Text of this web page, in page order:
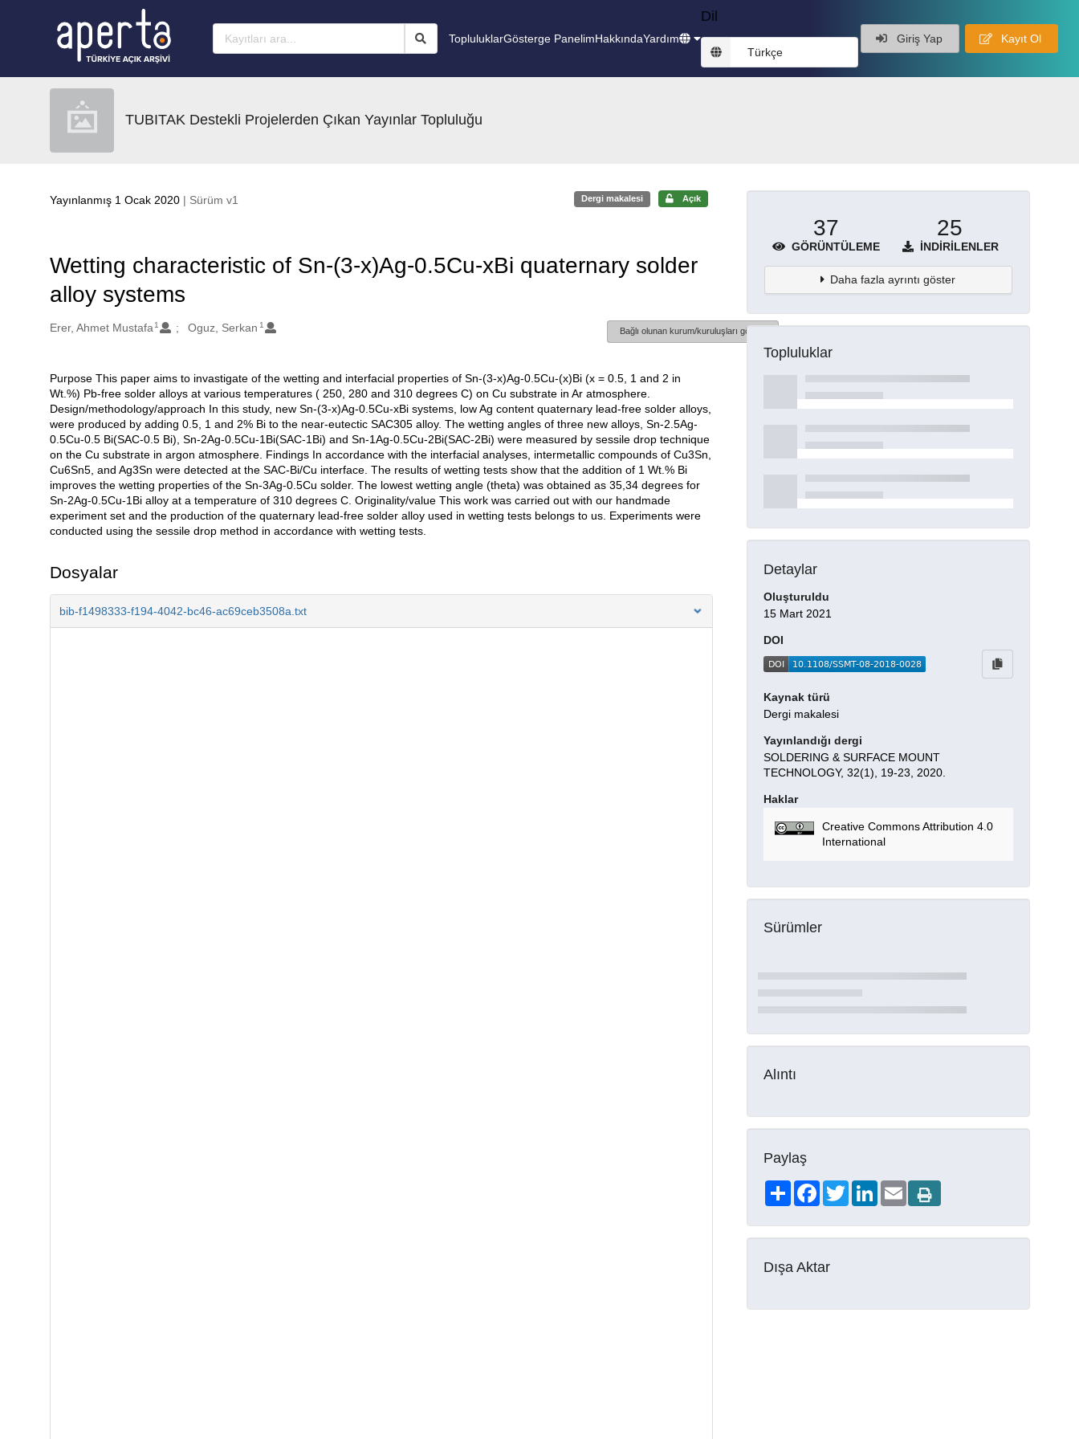
TopluluklarGösterge PanelimHakkındaYardım
Dil
Türkçe
Giriş Yap Kayıt Ol
TUBITAK Destekli Projelerden Çıkan Yayınlar Topluluğu
Yayınlanmış 1 Ocak 2020 | Sürüm v1 Dergi makalesi Açık
Wetting characteristic of Sn-(3-x)Ag-0.5Cu-xBi quaternary solder
alloy systems
Oluşturanlar
Erer, Ahmet Mustafa 1 Oguz, Serkan 1
Bağlı olunan kurum/kuruluşları göster
Açıklama
Purpose This paper aims to invastigate of the wetting and interfacial properties of Sn-(3-x)Ag-0.5Cu-(x)Bi (x = 0.5, 1 and 2 in
Wt.%) Pb-free solder alloys at various temperatures ( 250, 280 and 310 degrees C) on Cu substrate in Ar atmosphere.
Design/methodology/approach In this study, new Sn-(3-x)Ag-0.5Cu-xBi systems, low Ag content quaternary lead-free solder alloys,
were produced by adding 0.5, 1 and 2% Bi to the near-eutectic SAC305 alloy. The wetting angles of three new alloys, Sn-2.5Ag-
0.5Cu-0.5 Bi(SAC-0.5 Bi), Sn-2Ag-0.5Cu-1Bi(SAC-1Bi) and Sn-1Ag-0.5Cu-2Bi(SAC-2Bi) were measured by sessile drop technique
on the Cu substrate in argon atmosphere. Findings In accordance with the interfacial analyses, intermetallic compounds of Cu3Sn,
Cu6Sn5, and Ag3Sn were detected at the SAC-Bi/Cu interface. The results of wetting tests show that the addition of 1 Wt.% Bi
improves the wetting properties of the Sn-3Ag-0.5Cu solder. The lowest wetting angle (theta) was obtained as 35,34 degrees for
Sn-2Ag-0.5Cu-1Bi alloy at a temperature of 310 degrees C. Originality/value This work was carried out with our handmade
experiment set and the production of the quaternary lead-free solder alloy used in wetting tests belongs to us. Experiments were
conducted using the sessile drop method in accordance with wetting tests.
Dosyalar
bib-f1498333-f194-4042-bc46-ac69ceb3508a.txt
37
GÖRÜNTÜLEME
25
İNDIRILENLER
Daha fazla ayrıntı göster
Topluluklar
Detaylar
Oluşturuldu
15 Mart 2021
DOI
Kaynak türü
Dergi makalesi
Yayınlandığı dergi
SOLDERING & SURFACE MOUNT
TECHNOLOGY, 32(1), 19-23, 2020.
Haklar
Creative Commons Attribution 4.0
International
Sürümler
Alıntı
Paylaş
ShareFacebookTwitterLinkedIn
Email
Dışa Aktar